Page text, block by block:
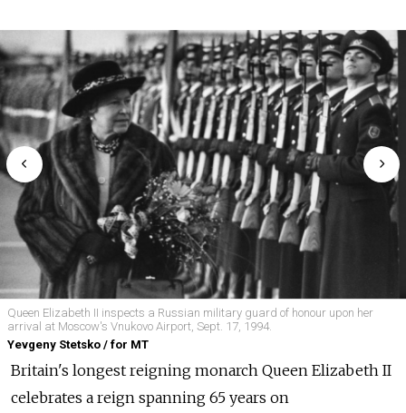
Queen Elizabeth II inspects a Russian military guard of honour upon her
arrival at Moscow's Vnukovo Airport, Sept. 17, 1994.
Yevgeny Stetsko / for MT
Britain's longest reigning monarch Queen Elizabeth II
celebrates a reign spanning 65 years on